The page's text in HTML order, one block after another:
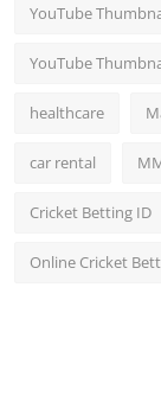
YouTube
YouTube
healthcare
car rental
Cricket Betting ID
Online Cricket